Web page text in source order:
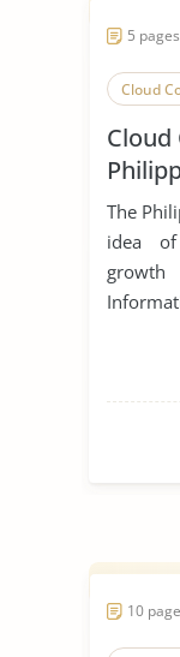
5
Cloud
The
idea of
10